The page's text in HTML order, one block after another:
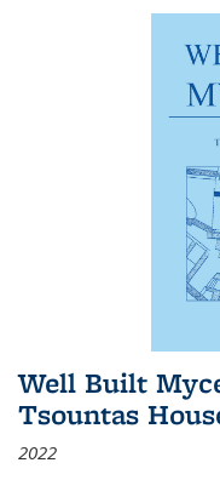
Well Built
Tsountas
2022